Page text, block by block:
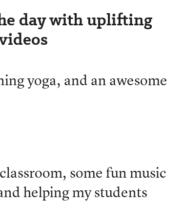
day with uplifting
yoga, and an awesome
some fun music
helping my students